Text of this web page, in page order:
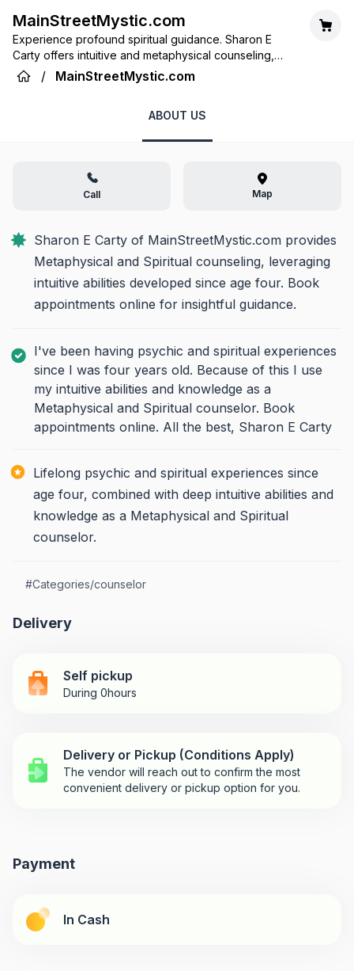
MainStreetMystic.com
Experience profound spiritual guidance. Sharon E
Carty offers intuitive and metaphysical counseling,
leveraging lifelong psychic insights to illuminate your
path.
/ MainStreetMystic.com
ABOUT US
Call Map
Sharon E Carty of MainStreetMystic.com provides
Metaphysical and Spiritual counseling, leveraging
intuitive abilities developed since age four. Book
appointments online for insightful guidance.
I've been having psychic and spiritual experiences
since I was four years old. Because of this I use
my intuitive abilities and knowledge as a
Metaphysical and Spiritual counselor. Book
appointments online. All the best, Sharon E Carty
Lifelong psychic and spiritual experiences since
age four, combined with deep intuitive abilities and
knowledge as a Metaphysical and Spiritual
counselor.
#Categories/counselor
Delivery
Self pickup
During 0hours
Delivery or Pickup (Conditions Apply)
The vendor will reach out to confirm the most
convenient delivery or pickup option for you.
Payment
In Cash